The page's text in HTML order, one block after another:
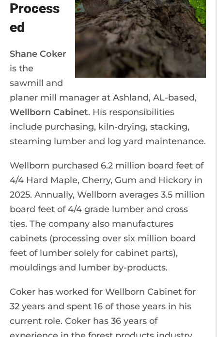
Process
ed
Shane Coker
is the
sawmill and
planer mill manager at Ashland, AL-based,
Wellborn Cabinet. His responsibilities
include purchasing, kiln-drying, stacking,
steaming lumber and log yard maintenance.
Wellborn purchased 6.2 million board feet of
4/4 Hard Maple, Cherry, Gum and Hickory in
2025. Annually, Wellborn averages 3.5 million
board feet of 4/4 grade lumber and cross
ties. The company also manufactures
cabinets (processing over six million board
feet of lumber solely for cabinet parts),
mouldings and lumber by-products.
Coker has worked for Wellborn Cabinet for
32 years and spent 16 of those years in his
current role. Coker has 36 years of